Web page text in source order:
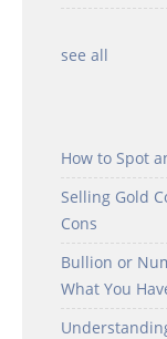
see all
How to Spot
Selling Gold
Cons
Bullion or
What You